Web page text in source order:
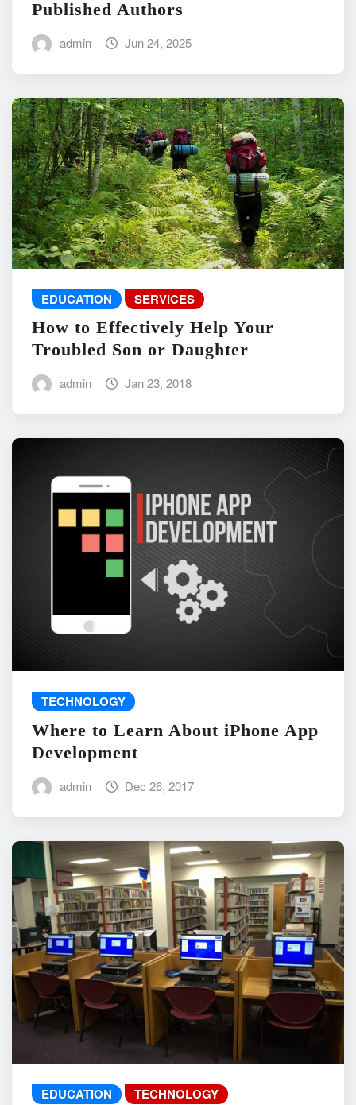
Published Authors
admin Jun 24, 2025
EDUCATION SERVICES
How to Effectively Help Your
Troubled Son or Daughter
admin Jan 23, 2018
TECHNOLOGY
Where to Learn About iPhone App
Development
admin Dec 26, 2017
EDUCATION TECHNOLOGY